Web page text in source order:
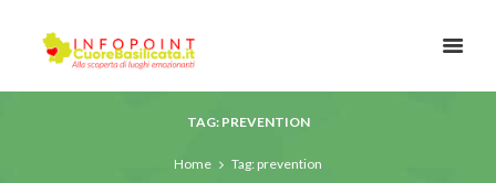
TAG: PREVENTION
Home Tag: prevention